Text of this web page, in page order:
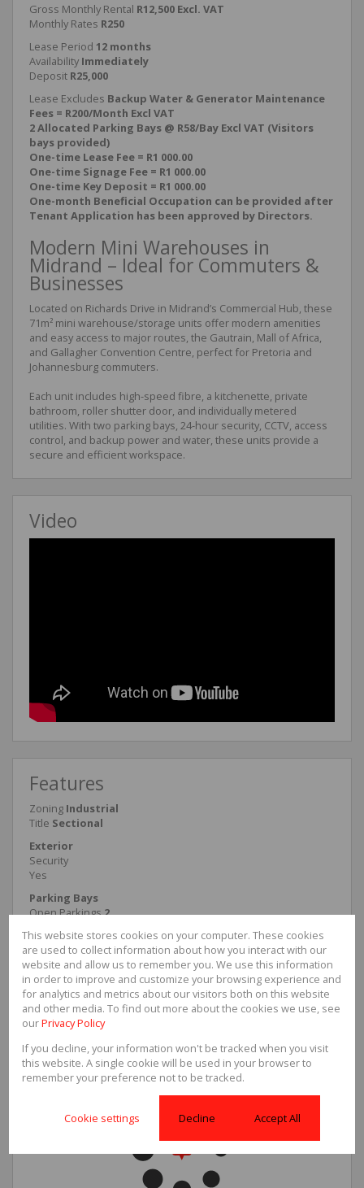
Gross Monthly Rental R12,500 Excl. VAT
Monthly Rates R250
Lease Period 12 months
Availability Immediately
Deposit R25,000
Lease Excludes Backup Water & Generator Maintenance
Fees = R200/Month Excl VAT
2 Allocated Parking Bays @ R58/Bay Excl VAT (Visitors
bays provided)
One-time Lease Fee = R1 000.00
One-time Signage Fee = R1 000.00
One-time Key Deposit = R1 000.00
One-month Beneficial Occupation can be provided after
Tenant Application has been approved by Directors.
Modern Mini Warehouses in
Midrand – Ideal for Commuters &
Businesses
Located on Richards Drive in Midrand’s Commercial Hub, these
71m² mini warehouse/storage units offer modern amenities
and easy access to major routes, the Gautrain, Mall of Africa,
and Gallagher Convention Centre, perfect for Pretoria and
Johannesburg commuters.
Each unit includes high-speed fibre, a kitchenette, private
bathroom, roller shutter door, and individually metered
utilities. With two parking bays, 24-hour security, CCTV, access
control, and backup power and water, these units provide a
secure and efficient workspace.
Video
Features
Zoning Industrial
Title Sectional
Exterior
Security
Yes
Parking Bays
Open Parkings2
Sizes
Floor Size 71m²
This website stores cookies on your computer. These cookies
are used to collect information about how you interact with our
website and allow us to remember you. We use this information
in order to improve and customize your browsing experience and
for analytics and metrics about our visitors both on this website
and other media. To find out more about the cookies we use, see
ourPrivacy Policy
If you decline, your information won't be tracked when you visit
this website. A single cookie will be used in your browser to
remember your preference not to be tracked.
Cookie settings Decline Accept All